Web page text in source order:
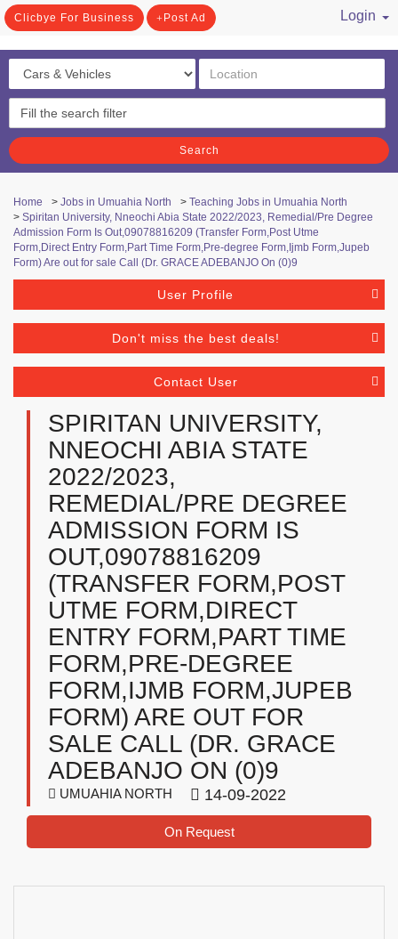
Clicbye For Business Post Ad
Login
Search
Home > Jobs in Umuahia North > Teaching Jobs in Umuahia North
> Spiritan University, Nneochi Abia State 2022/2023, Remedial/Pre Degree
Admission Form Is Out,09078816209 (Transfer Form,Post Utme
Form,Direct Entry Form,Part Time Form,Pre-degree Form,Ijmb Form,Jupeb
Form) Are out for sale Call (Dr. GRACE ADEBANJO On (0)9
User Profile
Don't miss the best deals!
Contact User
SPIRITAN UNIVERSITY,
NNEOCHI ABIA STATE
2022/2023,
REMEDIAL/PRE DEGREE
ADMISSION FORM IS
OUT,09078816209
(TRANSFER FORM,POST
UTME FORM,DIRECT
ENTRY FORM,PART TIME
FORM,PRE-DEGREE
FORM,IJMB FORM,JUPEB
FORM) ARE OUT FOR
SALE CALL (DR. GRACE
ADEBANJO ON (0)9
UMUAHIA NORTH 14-09-2022
On Request